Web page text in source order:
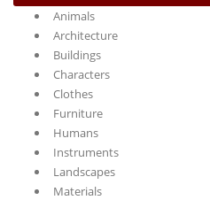
Animals
Architecture
Buildings
Characters
Clothes
Furniture
Humans
Instruments
Landscapes
Materials